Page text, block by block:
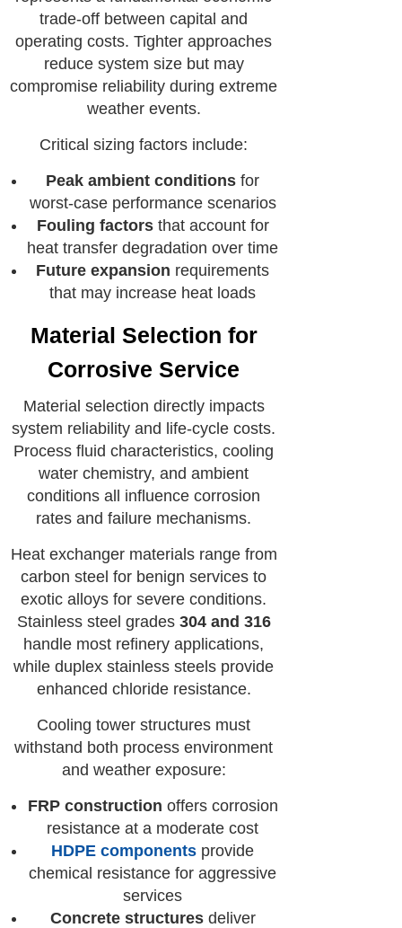
trade-off between capital and
operating costs. Tighter approaches
reduce system size but may
compromise reliability during extreme
weather events.
Critical sizing factors include:
Peak ambient conditions for
worst-case performance scenarios
Fouling factorsthat account for
heat transfer degradation over time
Future expansion requirements
that may increase heat loads
Material Selection for
Corrosive Service
Material selection directly impacts
system reliability and life-cycle costs.
Process fluid characteristics, cooling
water chemistry, and ambient
conditions all influence corrosion
rates and failure mechanisms.
Heat exchanger materials range from
carbon steel for benign services to
exotic alloys for severe conditions.
Stainless steel grades 304 and 316
handle most refinery applications,
while duplex stainless steels provide
enhanced chloride resistance.
Cooling tower structures must
withstand both process environment
and weather exposure:
FRP construction offers corrosion
resistance at a moderate cost
HDPE components provide
chemical resistance for aggressive
services
Concrete structuresdeliver